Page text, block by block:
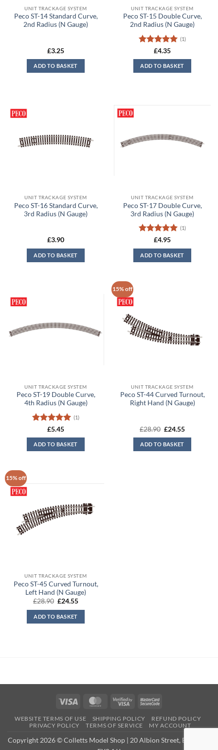
UNIT TRACKAGE SYSTEM
Peco ST-14 Standard Curve,
2nd Radius (N Gauge)
£3.25
ADD TO BASKET
UNIT TRACKAGE SYSTEM
Peco ST-15 Double Curve,
2nd Radius (N Gauge)
Rated5
out of 5
(1)
£4.35
ADD TO BASKET
UNIT TRACKAGE SYSTEM
Peco ST-16 Standard Curve,
3rd Radius (N Gauge)
£3.90
ADD TO BASKET
UNIT TRACKAGE SYSTEM
Peco ST-17 Double Curve,
3rd Radius (N Gauge)
Rated5
out of 5
(1)
£4.95
ADD TO BASKET
UNIT TRACKAGE SYSTEM
Peco ST-19 Double Curve,
4th Radius (N Gauge)
Rated5
out of 5
(1)
£5.45
ADD TO BASKET
15% off
UNIT TRACKAGE SYSTEM
Peco ST-44 Curved Turnout,
Right Hand (N Gauge)
£28.90 Original
was:
£28.90.
£24.55Current
ADD TO BASKET
15% off
UNIT TRACKAGE SYSTEM
Peco ST-45 Curved Turnout,
Left Hand (N Gauge)
£28.90 Original
was:
£28.90.
£24.55Current
ADD TO BASKET
Visa MasterCard
Visa
MasterCard
WEBSITE TERMS OF USE SHIPPING POLICY
REFUND POLICY
PRIVACY POLICY
TERMS OF SERVICE MY ACCOUNT
Copyright 2026 © Colletts Model Shop | 20 Albion Street, Exmouth,